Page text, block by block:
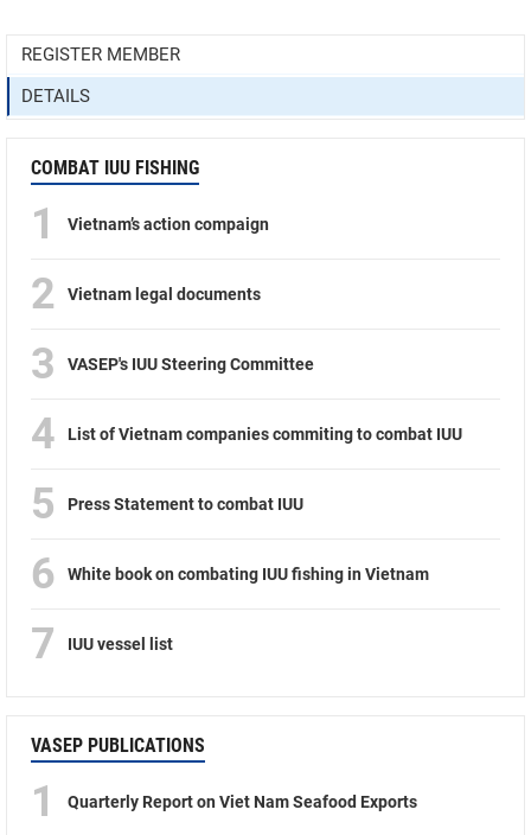
REGISTER MEMBER
DETAILS
COMBAT IUU FISHING
1 Vietnam’s action compaign
2 Vietnam legal documents
3 VASEP's IUU Steering Committee
4 List of Vietnam companies commiting to combat IUU
5 Press Statement to combat IUU
6 White book on combating IUU fishing in Vietnam
7 IUU vessel list
VASEP PUBLICATIONS
1 Quarterly Report on Viet Nam Seafood Exports